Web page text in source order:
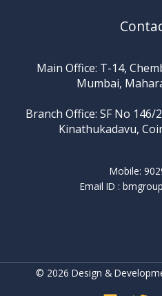
Main Office: T-14,
Mumbai,
Branch Office: SF No
Kinathukadavu,
Mobile:
Email ID :
© 2026 Design &